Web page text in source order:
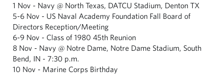
1 Nov - Navy @ North Texas, DATCU Stadium, Denton TX
5-6 Nov - US Naval Academy Foundation Fall Board of
Directors Reception/Meeting
6-9 Nov - Class of 1980 45th Reunion
8 Nov - Navy @ Notre Dame, Notre Dame Stadium, South
Bend, IN - 7:30 p.m.
10 Nov - Marine Corps Birthday